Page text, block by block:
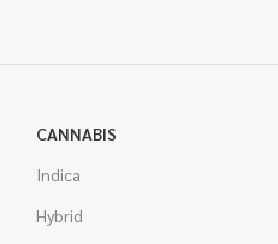
CANNABIS
Indica
Hybrid